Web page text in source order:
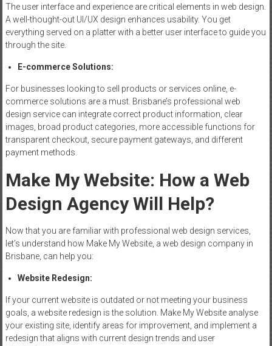
The user interface and experience are critical elements in web design.
A well-thought-out UI/UX design enhances usability. You get
everything served on a platter with a better user interface to guide you
through the site.
E-commerceSolutions:
For businesses looking to sell products or services online, e-
commerce solutions are a must. Brisbane’s professional web
design service can integrate correct product information, clear
images, broad product categories, more accessible functions for
transparent checkout, secure payment gateways, and different
payment methods.
Make MyWebsite: How a Web
Design Agency Will Help?
Now that you are familiar with professional web design services,
let’s understand how Make My Website, a web design company in
Brisbane, can help you:
Website Redesign:
If your current website is outdated or not meeting your business
goals, a website redesign is the solution. Make My Website analyse
your existing site, identify areas for improvement, and implement a
redesign that aligns with current design trends and user